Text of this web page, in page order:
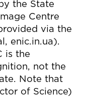
the State
Centre
via the
enic.in.ua).
is the
not the
Note that
of Science)